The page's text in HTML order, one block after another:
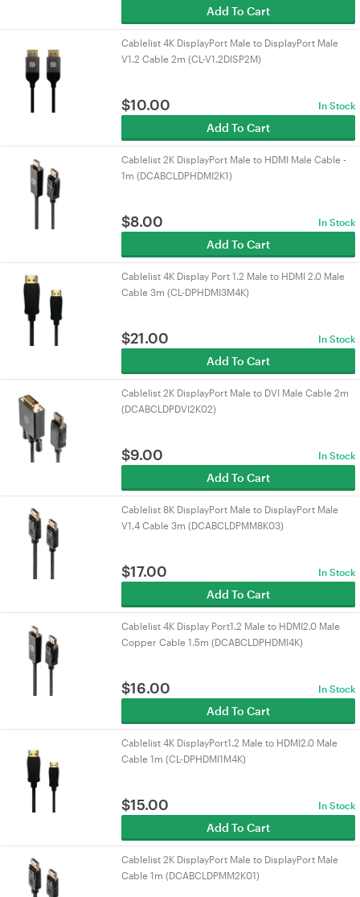
Add To Cart
Cablelist 4K DisplayPort Male to DisplayPort Male
V1.2 Cable 2m (CL-V1.2DISP2M)
$10.00 In Stock
Add To Cart
Cablelist 2K DisplayPort Male to HDMI Male Cable -
1m (DCABCLDPHDMI2K1)
$8.00 In Stock
Add To Cart
Cablelist 4K Display Port 1.2 Male to HDMI 2.0 Male
Cable 3m (CL-DPHDMI3M4K)
$21.00 In Stock
Add To Cart
Cablelist 2K DisplayPort Male to DVI Male Cable 2m
(DCABCLDPDVI2K02)
$9.00 In Stock
Add To Cart
Cablelist 8K DisplayPort Male to DisplayPort Male
V1.4 Cable 3m (DCABCLDPMM8K03)
$17.00 In Stock
Add To Cart
Cablelist 4K Display Port1.2 Male to HDMI2.0 Male
Copper Cable 1.5m (DCABCLDPHDMI4K)
$16.00 In Stock
Add To Cart
Cablelist 4K DisplayPort1.2 Male to HDMI2.0 Male
Cable 1m (CL-DPHDMI1M4K)
$15.00 In Stock
Add To Cart
Cablelist 2K DisplayPort Male to DisplayPort Male
Cable 1m (DCABCLDPMM2K01)